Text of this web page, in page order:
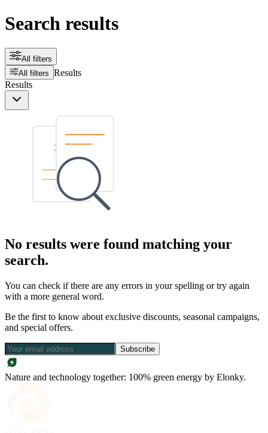
Search results
All filters
All filters Results
Results
No results were found matching your
search.
You can check if there are any errors in your spelling or try again
with a more general word.
Be the first to know about exclusive discounts, seasonal campaigns,
and special offers.
Subscribe
Nature and technology together: 100% green energy by Elonky.